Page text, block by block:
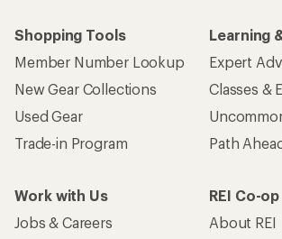
Shopping Tools
Member Number Lookup
New Gear Collections
Used Gear
Trade-in Program
Learning
Expert
Classes &
Path
Work with Us
Jobs & Careers
REI Co-op
About REI